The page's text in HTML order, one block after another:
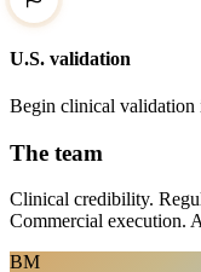
U.S. validation
Begin clinical validation
The team
Clinical credibility.
Commercial execution.
BM